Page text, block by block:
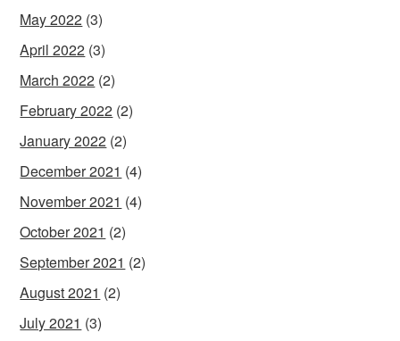
May 2022 (3)
April 2022 (3)
March 2022 (2)
February 2022 (2)
January 2022 (2)
December 2021 (4)
November 2021 (4)
October 2021 (2)
September 2021 (2)
August 2021 (2)
July 2021 (3)